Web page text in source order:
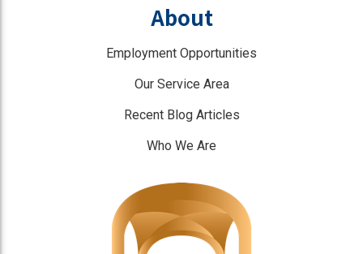
About
Employment Opportunities
Our Service Area
Recent Blog Articles
Who We Are